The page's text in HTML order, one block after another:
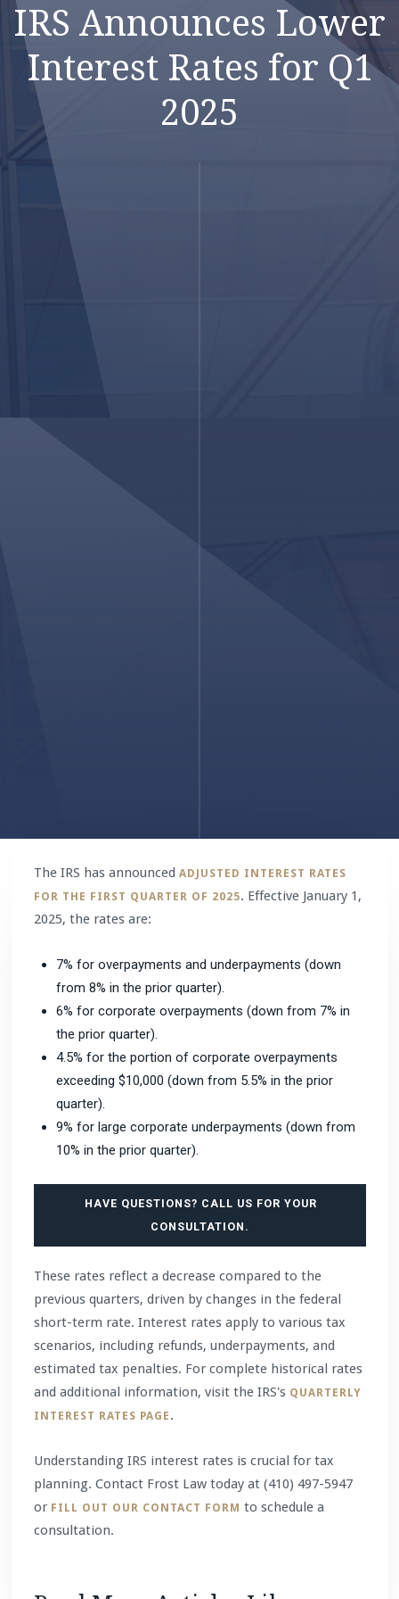
IRS Announces Lower
Interest Rates for Q1
2025
The IRS has announced ADJUSTED INTEREST RATES
FOR THE FIRST QUARTER OF 2025. Effective January 1,
2025, the rates are:
7% for overpayments and underpayments (down
from 8% in the prior quarter).
6% for corporate overpayments (down from 7% in
the prior quarter).
4.5% for the portion of corporate overpayments
exceeding $10,000 (down from 5.5% in the prior
quarter).
9% for large corporate underpayments (down from
10% in the prior quarter).
HAVE QUESTIONS? CALL US FOR YOUR
CONSULTATION.
These rates reflect a decrease compared to the
previous quarters, driven by changes in the federal
short-term rate. Interest rates apply to various tax
scenarios, including refunds, underpayments, and
estimated tax penalties. For complete historical rates
and additional information, visit the IRS'sQUARTERLY
INTEREST RATES PAGE .
Understanding IRS interest rates is crucial for tax
planning. Contact Frost Law today at (410) 497-5947
or FILL OUT OUR CONTACT FORM to schedule a
consultation.